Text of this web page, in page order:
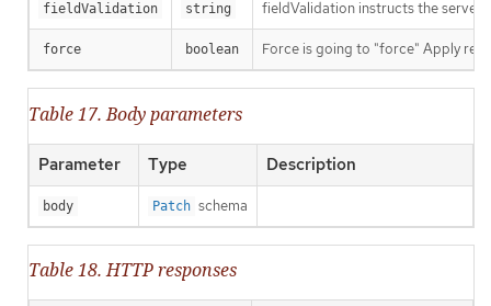
fieldValidation string fieldValidation instructs the server
force boolean Force is going to "force" Apply
Table 17. Body parameters
Parameter Type Description
body Patch schema
Table 18. HTTP responses